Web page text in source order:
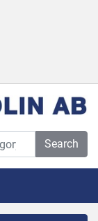
Search